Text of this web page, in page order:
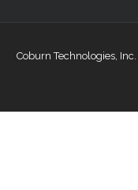
Coburn Technologies, Inc.